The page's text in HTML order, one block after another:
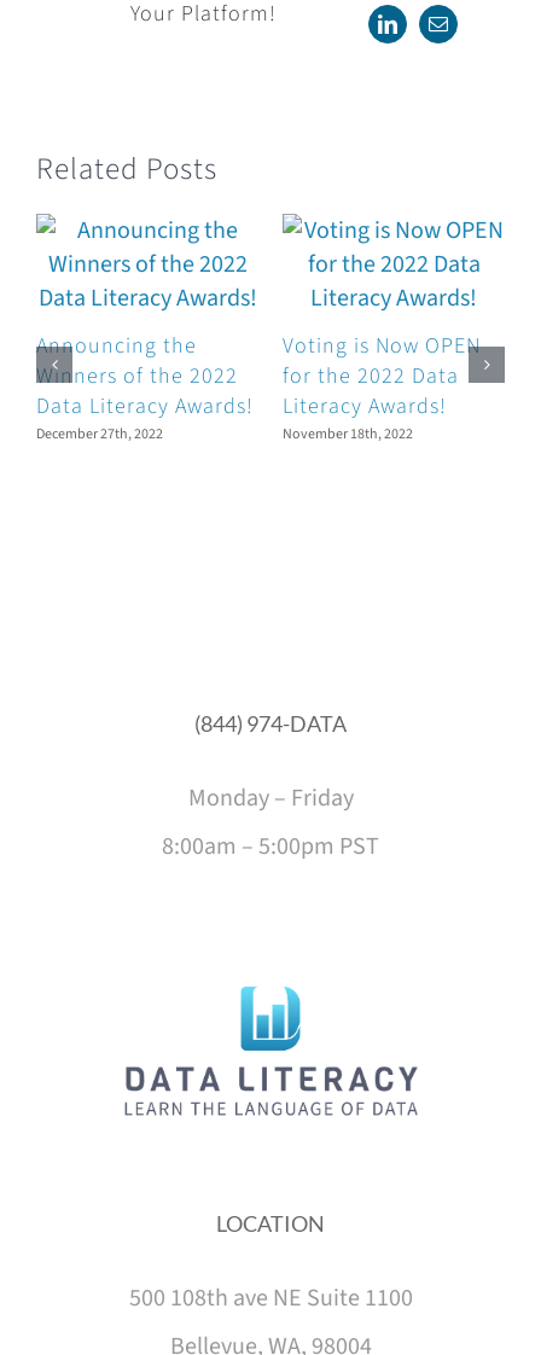
2021
Your Platform!
LinkedInEmail
Related Posts
Announcing the
Winners of the 2022
Data Literacy Awards!
December 27th, 2022
Voting is Now OPEN
for the 2022 Data
Literacy Awards!
November 18th, 2022
(844) 974-DATA
Monday – Friday
8:00am – 5:00pm PST
LOCATION
500 108th ave NE Suite 1100
Bellevue, WA, 98004